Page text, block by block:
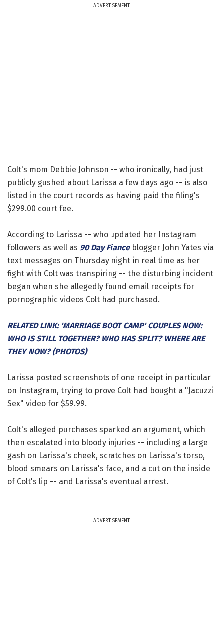
ADVERTISEMENT
Colt's mom Debbie Johnson -- who ironically, had just
publicly gushed about Larissa a few days ago -- is also
listed in the court records as having paid the filing's
$299.00 court fee.
According to Larissa -- who updated her Instagram
followers as well as 90 Day Fianceblogger John Yates via
text messages on Thursday night in real time as her
fight with Colt was transpiring -- the disturbing incident
began when she allegedly found email receipts for
pornographic videos Colt had purchased.
RELATED LINK: 'MARRIAGE BOOT CAMP' COUPLES NOW:
WHO IS STILL TOGETHER? WHO HAS SPLIT? WHERE ARE
THEY NOW? (PHOTOS)
Larissa posted screenshots of one receipt in particular
on Instagram, trying to prove Colt had bought a "Jacuzzi
Sex" video for $59.99.
Colt's alleged purchases sparked an argument, which
then escalated into bloody injuries -- including a large
gash on Larissa's cheek, scratches on Larissa's torso,
blood smears on Larissa's face, and a cut on the inside
of Colt's lip -- and Larissa's eventual arrest.
ADVERTISEMENT